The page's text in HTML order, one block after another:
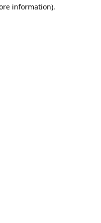
information).